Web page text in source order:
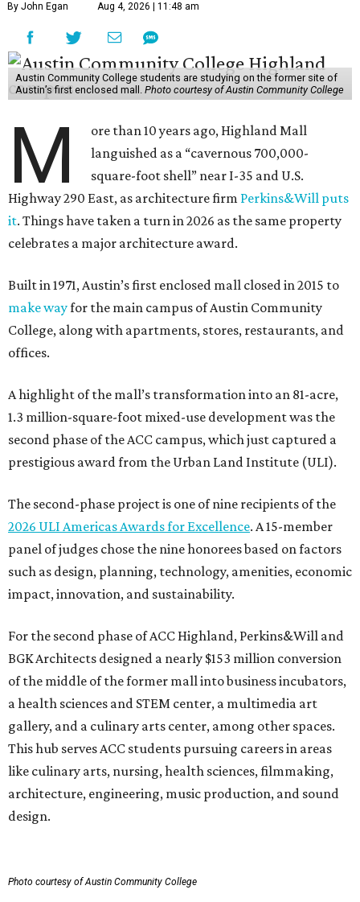
By John Egan Aug 4, 2026 | 11:48 am
Austin Community College students are studying on the former site of
Austin’s first enclosed mall. Photo courtesy of Austin Community College
M
ore than 10 years ago, Highland Mall
languished as a “cavernous 700,000-
square-foot shell” near I-35 and U.S.
Highway 290 East, as architecture firm Perkins&Will puts
it. Things have taken a turn in 2026 as the same property
celebrates a major architecture award.
Built in 1971, Austin’s first enclosed mall closed in 2015 to
make wayfor the main campus of Austin Community
College, along with apartments, stores, restaurants, and
offices.
A highlight of the mall’s transformation into an 81-acre,
1.3 million-square-foot mixed-use development was the
second phase of the ACC campus, which just captured a
prestigious award from the Urban Land Institute (ULI).
The second-phase project is one of nine recipients of the
2026 ULI Americas Awards for Excellence. A 15-member
panel of judges chose the nine honorees based on factors
such as design, planning, technology, amenities, economic
impact, innovation, and sustainability.
For the second phase of ACC Highland, Perkins&Will and
BGK Architects designed a nearly $153 million conversion
of the middle of the former mall into business incubators,
a health sciences and STEM center, a multimedia art
gallery, and a culinary arts center, among other spaces.
This hub serves ACC students pursuing careers in areas
like culinary arts, nursing, health sciences, filmmaking,
architecture, engineering, music production, and sound
design.
Photo courtesy of Austin Community College